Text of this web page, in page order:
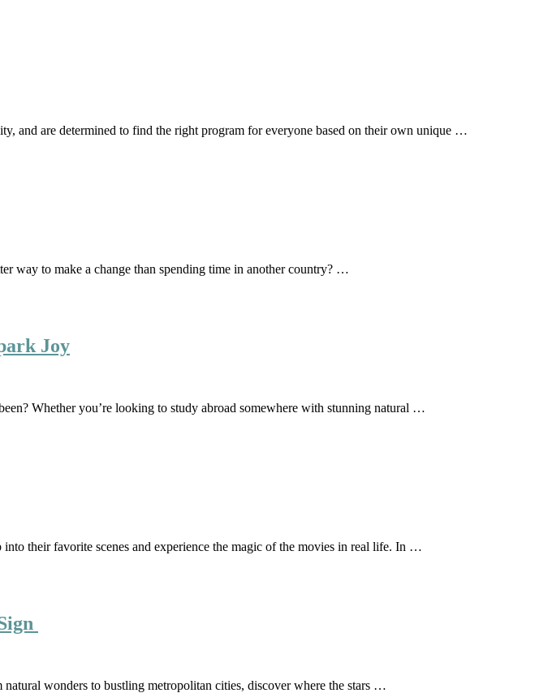
and are determined to find the right program for everyone based on their own unique …
way to make a change than spending time in another country? …
Joy
Whether you’re looking to study abroad somewhere with stunning natural …
their favorite scenes and experience the magic of the movies in real life. In …
wonders to bustling metropolitan cities, discover where the stars …